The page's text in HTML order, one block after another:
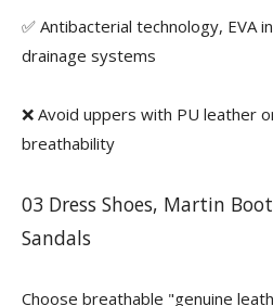
✅ Antibacterial technology, EVA
drainage systems
❌ Avoid uppers with PU leather
breathability
03 Dress Shoes, Martin
Sandals
Choose breathable "genuine